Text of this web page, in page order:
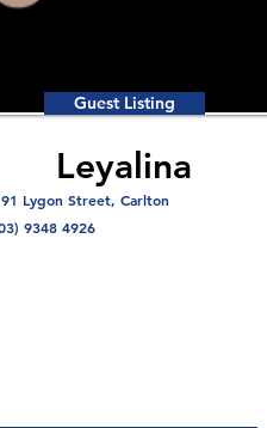
Guest Listing
Leyalina
Lygon Street, Carlton
9348 4926